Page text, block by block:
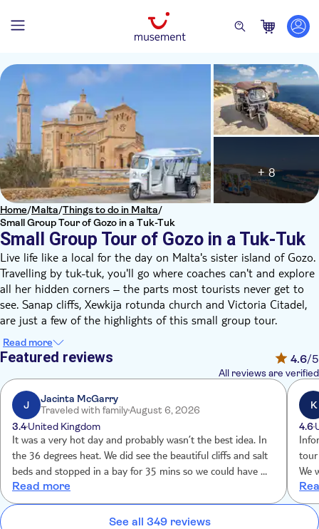
Home/Malta/Things to do in Malta/
Small Group Tour of Gozo in a Tuk-Tuk
Small Group Tour of Gozo in a Tuk-Tuk
+ 8
Live life like a local for the day on Malta's sister island of Gozo.
Travelling by tuk-tuk, you'll go where coaches can't and explore
all her hidden corners – the parts most tourists never get to
see. Sanap cliffs, Xewkija rotunda church and Victoria Citadel,
are just a few of the highlights of this small group tour.
Boarding the boat from Malta, we'll make the short hop across
the Gozo Channel before switching to a tuk-tuk – the best way
to navigate the island's narrow streets. With an expert driver-
guide filling you in on the facts, we'll tick off a host of must-
see sights and a wealth of stunning scenery.
Visit the Dover-esque Sanap cliffs and see the saltpans of the
north, alongside plenty of natural wonders. The impressive
Xewkija rotunda church and an exploration of Victoria Citadel –
the Gozitan capital – add to a long list of highlights on this
action-packed island tour.
Read more
Featured reviews 4.6/5
All reviews are verified
J
Jacinta McGarry
Traveled with familyAugust 6, 2026
3.4United Kingdom
It was a very hot day and probably wasn’t the best idea. In
the 36 degrees heat. We did see the beautiful cliffs and salt
beds and stopped in a bay for 35 mins so we could have a
dip in the ocean. I think it is a little overpriced . We were
picked up from hotel and brought back to hotel in eve
which was an excellent service.
Read more
K
4.6
tour
We
but
with
See all 349 reviews